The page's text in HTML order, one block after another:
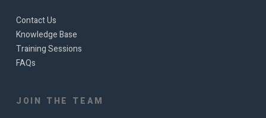
Contact Us
Knowledge Base
Training Sessions
FAQs
JOIN THE TEAM